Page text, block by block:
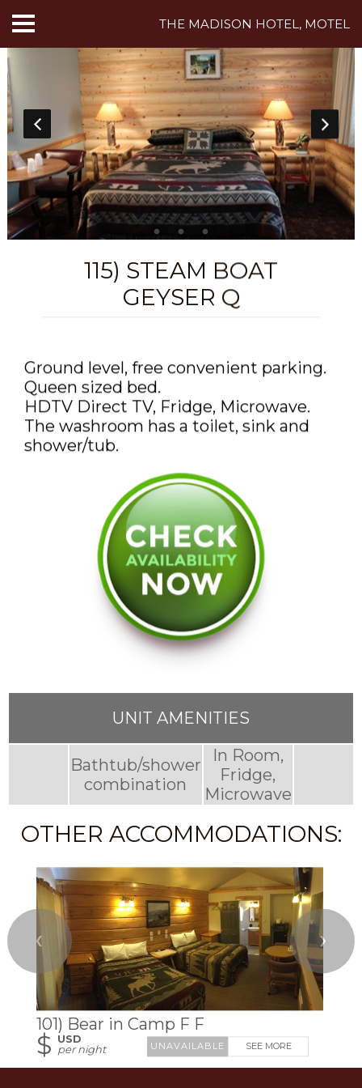
HOME
ABOUT US
HOTEL ROOMS
MOTEL ROOMS
INN ROOMS
MADISON ADVENTURES
DISCOUNTS AND PACKAGES
GIFT SHOP
JOB OPPORTUNITIES
COVID-19
FRANÇAIS
THE MADISON HOTEL, MOTEL
115) STEAM BOAT
GEYSER Q
Ground level, free convenient parking.
Queen sized bed.
HDTV Direct TV, Fridge, Microwave.
The washroom has a toilet, sink and
UNIT AMENITIES
Bathtub/shower
combination
In Room,
Fridge,
Microwave
OTHER ACCOMMODATIONS:
❮ ❯
101) Bear in Camp F F
$ USD
per night
SEE MORE